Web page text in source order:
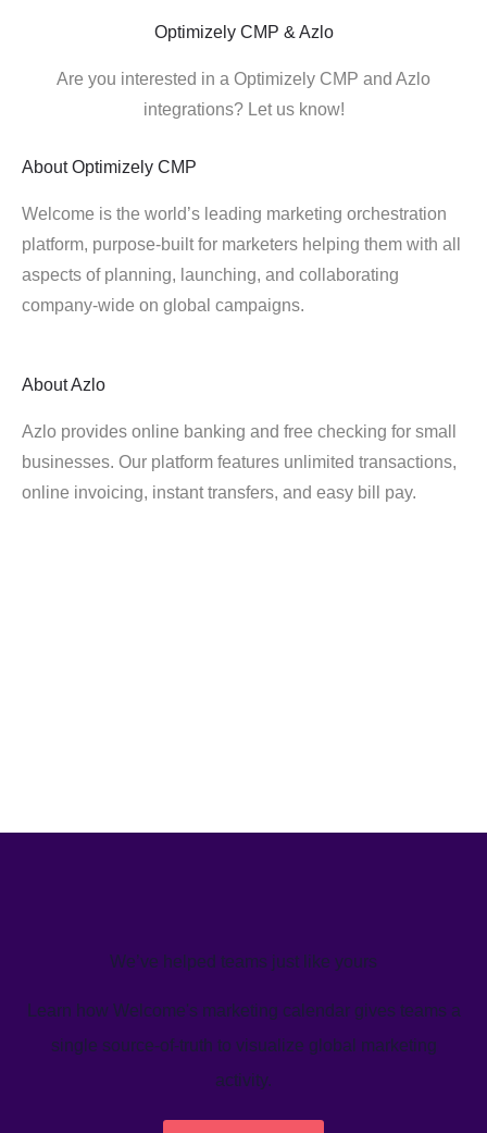
Optimizely CMP & Azlo
Are you interested in a Optimizely CMP and Azlo
integrations? Let us know!
About Optimizely CMP
Welcome is the world’s leading marketing orchestration
platform, purpose-built for marketers helping them with all
aspects of planning, launching, and collaborating
company-wide on global campaigns.
AboutAzlo
Azlo provides online banking and free checking for small
businesses. Our platform features unlimited transactions,
online invoicing, instant transfers, and easy bill pay.
We’ve helped teams just like yours
Learn how Welcome's marketing calendar gives teams a
single source-of-truth to visualize global marketing
activity.